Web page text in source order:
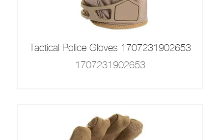
Tactical Police Gloves 1707231902653
1707231902653